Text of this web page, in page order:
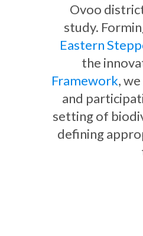
Ovoo
study.
Eastern
the
Framework,
and
setting of
defining